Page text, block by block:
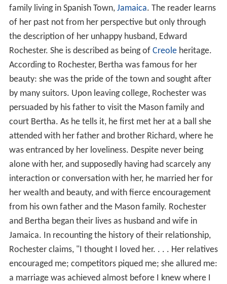
family living in Spanish Town, Jamaica. The reader learns
of her past not from her perspective but only through
the description of her unhappy husband, Edward
Rochester. She is described as being of Creoleheritage.
According to Rochester, Bertha was famous for her
beauty: she was the pride of the town and sought after
by many suitors. Upon leaving college, Rochester was
persuaded by his father to visit the Mason family and
court Bertha. As he tells it, he first met her at a ball she
attended with her father and brother Richard, where he
was entranced by her loveliness. Despite never being
alone with her, and supposedly having had scarcely any
interaction or conversation with her, he married her for
her wealth and beauty, and with fierce encouragement
from his own father and the Mason family. Rochester
and Bertha began their lives as husband and wife in
Jamaica. In recounting the history of their relationship,
Rochester claims, "I thought I loved her. . . . Her relatives
encouraged me; competitors piqued me; she allured me:
a marriage was achieved almost before I knew where I